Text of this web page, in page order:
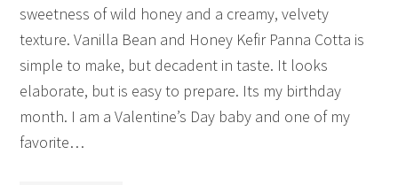
sweetness of wild honey and a creamy, velvety
texture. Vanilla Bean and Honey Kefir Panna Cotta is
simple to make, but decadent in taste. It looks
elaborate, but is easy to prepare. Its my birthday
month. I am a Valentine’s Day baby and one of my
favorite…